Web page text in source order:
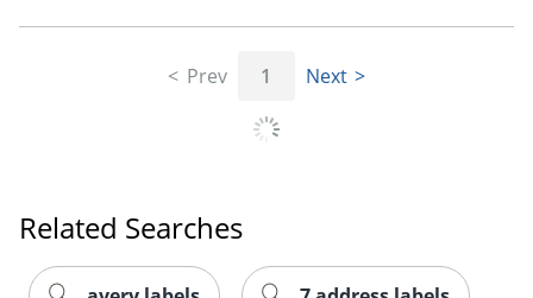
Prev 1 Next
Related Searches